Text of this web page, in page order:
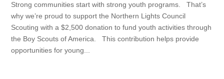
Strong communities start with strong youth programs. That’s
why we’re proud to support the Northern Lights Council
Scouting with a $2,500 donation to fund youth activities through
the Boy Scouts of America. This contribution helps provide
opportunities for young...